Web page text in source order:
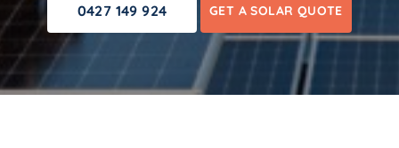
0427 149 924 GET A SOLAR QUOTE